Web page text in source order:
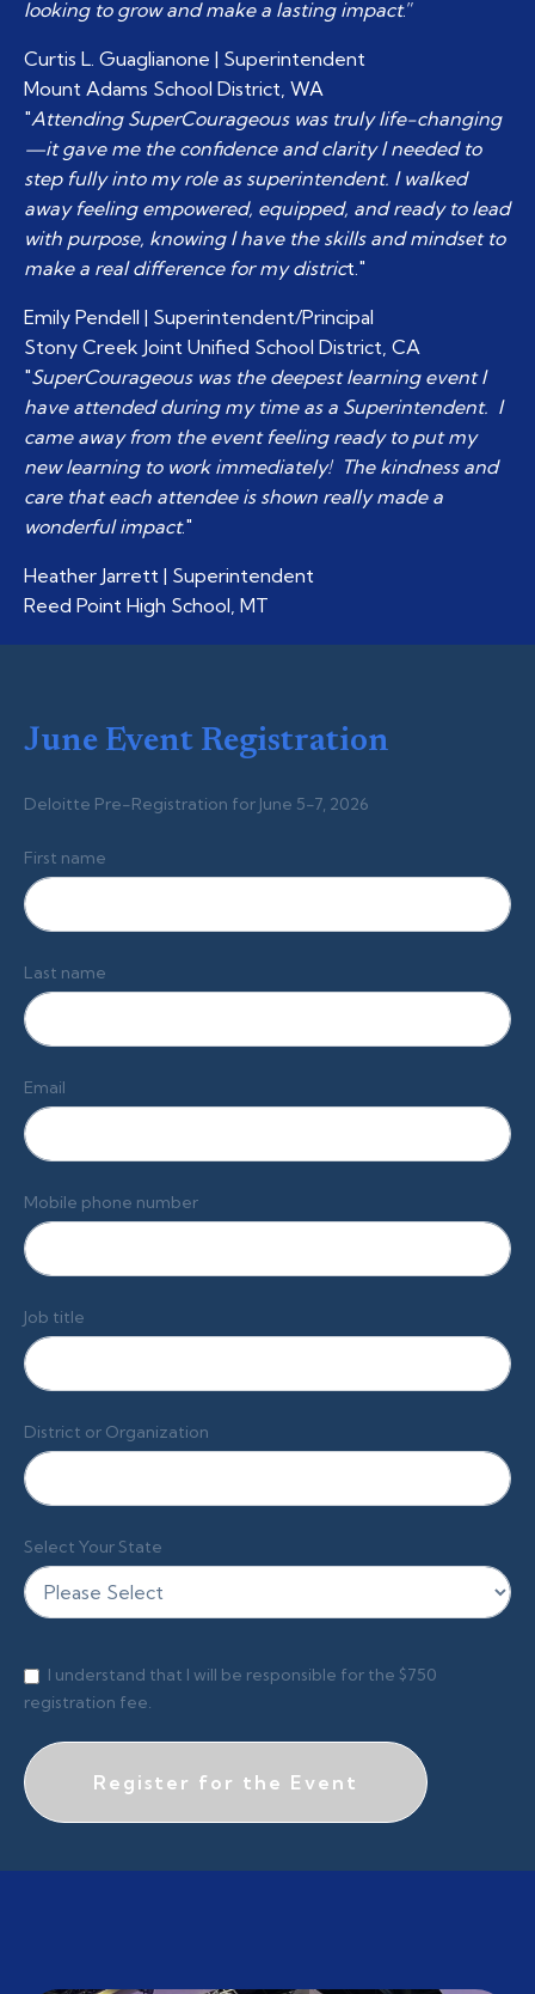
looking to grow and make a lasting impact.”
Curtis L. Guaglianone | Superintendent
Mount Adams School District, WA
"Attending SuperCourageous was truly life-changing
—it gave me the confidence and clarity I needed to
step fully into my role as superintendent. I walked
away feeling empowered, equipped, and ready to lead
with purpose, knowing I have the skills and mindset to
make a real difference for my district."
Emily Pendell | Superintendent/Principal
Stony Creek Joint Unified School District, CA
"SuperCourageous was the deepest learning event I
have attended during my time as a Superintendent. I
came away from the event feeling ready to put my
new learning to work immediately! The kindness and
care that each attendee is shown really made a
wonderful impact."
Heather Jarrett | Superintendent
Reed Point High School, MT
June Event Registration
Deloitte Pre-Registration for June 5-7, 2026
First name
Last name
Email
Mobile phone number
Job title
District or Organization
Select Your State
I understand that I will be responsible for the $750
registration fee.